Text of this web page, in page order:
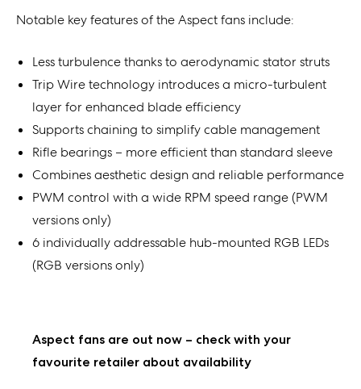
Notable key features of the Aspect fans include:
Less turbulence thanks to aerodynamic stator struts
Trip Wire technology introduces a micro-turbulent
layer for enhanced blade efficiency
Supports chaining to simplify cable management
Rifle bearings – more efficient than standard sleeve
Combines aesthetic design and reliable performance
PWM control with a wide RPM speed range (PWM
versions only)
6 individually addressable hub-mounted RGB LEDs
(RGB versions only)
Aspect fans are out now – check with your
favourite retailer about availability